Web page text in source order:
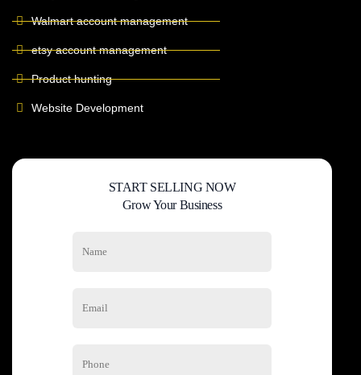
Walmart account management
etsy account management
Product hunting
Website Development
START SELLING NOW
Grow Your Business